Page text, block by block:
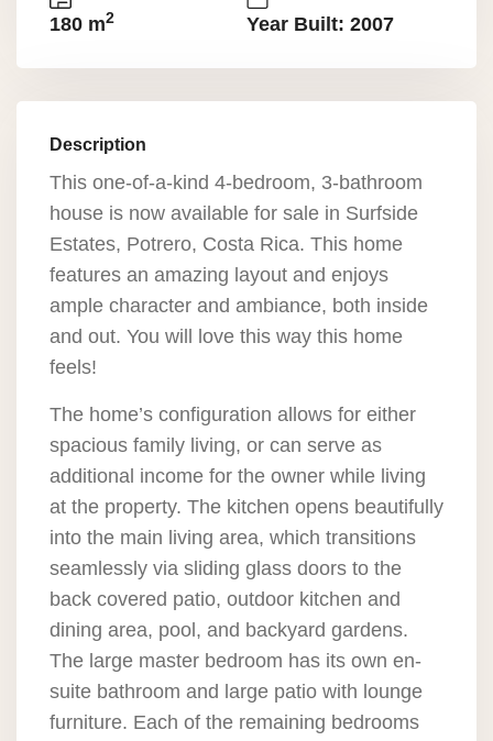
180 m2 Year Built: 2007
Description
This one-of-a-kind 4-bedroom, 3-bathroom
house is now available for sale in Surfside
Estates, Potrero, Costa Rica. This home
features an amazing layout and enjoys
ample character and ambiance, both inside
and out. You will love this way this home
feels!
The home’s configuration allows for either
spacious family living, or can serve as
additional income for the owner while living
at the property. The kitchen opens beautifully
into the main living area, which transitions
seamlessly via sliding glass doors to the
back covered patio, outdoor kitchen and
dining area, pool, and backyard gardens.
The large master bedroom has its own en-
suite bathroom and large patio with lounge
furniture. Each of the remaining bedrooms